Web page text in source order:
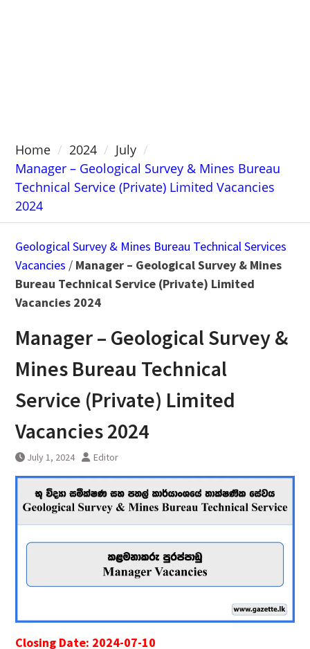
Home 2024
July
Manager – Geological Survey & Mines Bureau
Technical Service (Private) Limited Vacancies
2024
Geological Survey & Mines Bureau Technical Services
Vacancies / Manager – Geological Survey & Mines
Bureau Technical Service (Private) Limited
Vacancies 2024
Manager – Geological Survey &
Mines Bureau Technical
Service (Private) Limited
Vacancies 2024
July 1, 2024 Editor
Closing Date: 2024-07-10